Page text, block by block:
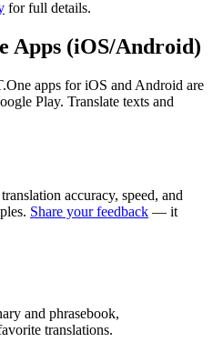
for full details.
Apps (iOS/Android)
apps for iOS and Android are
Play. Translate texts and
accuracy, speed, and
Share your feedback — it
and phrasebook,
translations.